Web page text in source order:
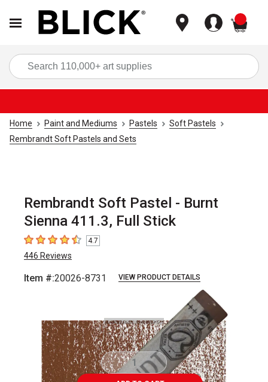
Home Paint and Mediums Pastels
Soft Pastels
Rembrandt Soft Pastels and Sets
Rembrandt Soft Pastel - Burnt
Sienna 411.3, Full Stick
4.7 out of 5 stars
4.7
446 Reviews
Item #:20026-8731 VIEW PRODUCT DETAILS